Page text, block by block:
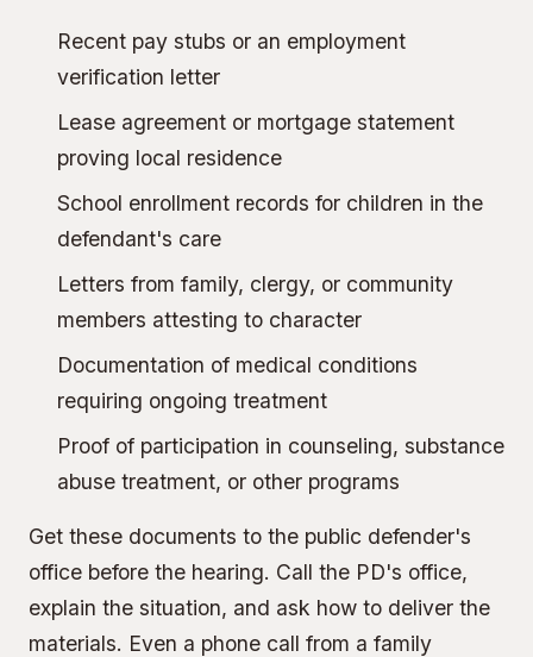
Recent pay stubs or an employment
verification letter
Lease agreement or mortgage statement
proving local residence
School enrollment records for children in the
defendant's care
Letters from family, clergy, or community
members attesting to character
Documentation of medical conditions
requiring ongoing treatment
Proof of participation in counseling, substance
abuse treatment, or other programs
Get these documents to the public defender's
office before the hearing. Call the PD's office,
explain the situation, and ask how to deliver the
materials. Even a phone call from a family